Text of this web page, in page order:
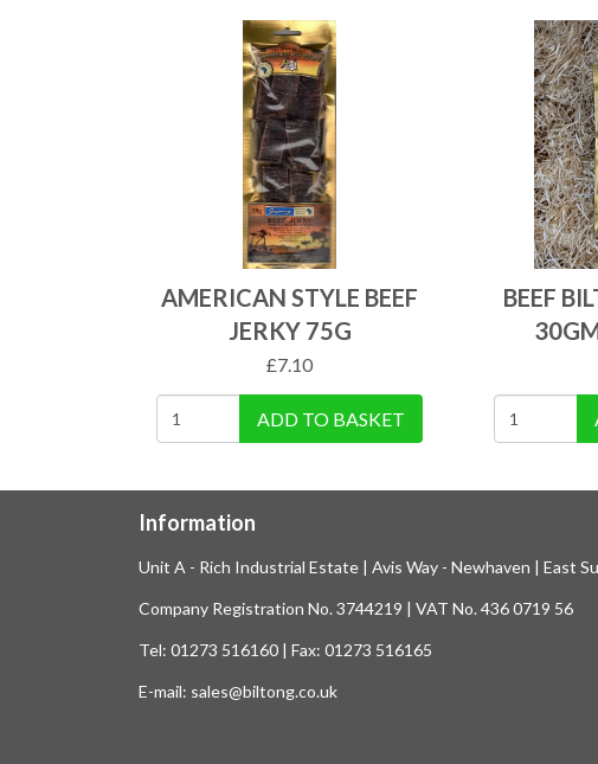
AMERICAN STYLE BEEF
JERKY 75G
£7.10
ADD TO BASKET
BEEF
Information
Unit A - Rich Industrial Estate | Avis Way - Newhaven | East
Company Registration No. 3744219 | VAT No. 436 0719 56
Tel: 01273 516160 | Fax: 01273 516165
E-mail: sales@biltong.co.uk